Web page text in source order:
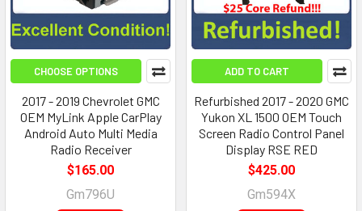
CHOOSE OPTIONS
2017 - 2019 Chevrolet GMC
OEM MyLink Apple CarPlay
Android Auto Multi Media
Radio Receiver
$165.00
Gm796U
ADD TO CART
Refurbished 2017 - 2020 GMC
Yukon XL 1500 OEM Touch
Screen Radio Control Panel
Display RSE RED
$425.00
Gm594X